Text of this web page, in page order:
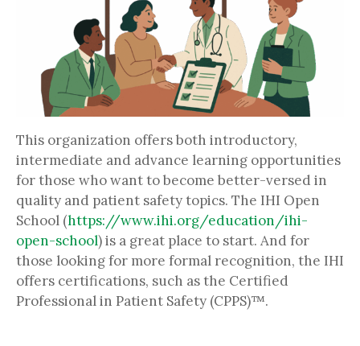
This organization offers both introductory,
intermediate and advance learning opportunities
for those who want to become better-versed in
quality and patient safety topics. The IHI Open
School (https://www.ihi.org/education/ihi-
open-school) is a great place to start. And for
those looking for more formal recognition, the IHI
offers certifications, such as the Certified
Professional in Patient Safety (CPPS)™.